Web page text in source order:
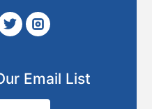
Email List